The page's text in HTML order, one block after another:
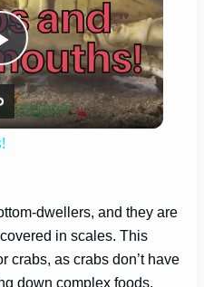
Play
Video
dwellers, and they are
in scales. This
crabs, as crabs don’t have
down complex foods.